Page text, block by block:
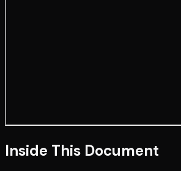
Inside This Document